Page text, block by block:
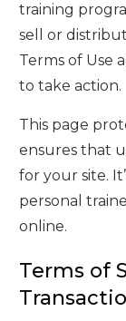
training
sell or
Terms of Use
to take action.
This page
ensures that
for your site.
personal
online.
Terms of